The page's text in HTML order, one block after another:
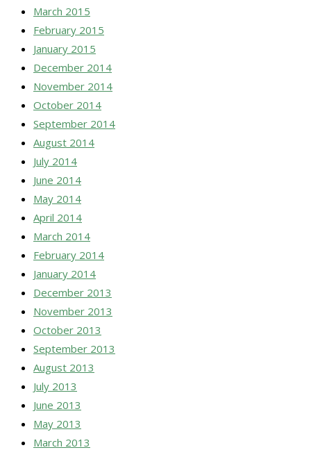
March 2015
February 2015
January 2015
December 2014
November 2014
October 2014
September 2014
August 2014
July 2014
June 2014
May 2014
April 2014
March 2014
February 2014
January 2014
December 2013
November 2013
October 2013
September 2013
August 2013
July 2013
June 2013
May 2013
March 2013